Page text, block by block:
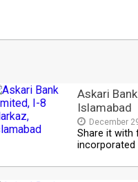
Askari
Islamabad
December
Share it with
incorporated